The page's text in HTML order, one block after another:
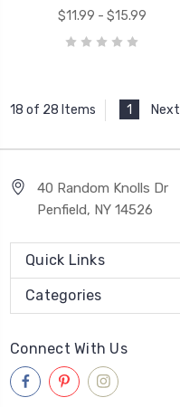
$11.99 - $15.99
18 of 28 Items 1 Next
40 Random Knolls Dr
Penfield, NY 14526
Quick Links
Categories
Connect With Us